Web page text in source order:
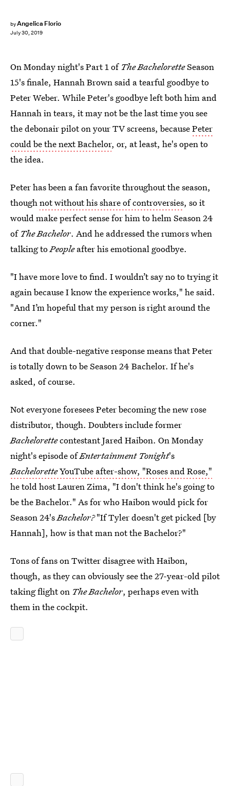
byAngelica Florio
July 30, 2019
On Monday night's Part 1 of The BacheloretteSeason
15's finale, Hannah Brown said a tearful goodbye to
Peter Weber. While Peter's goodbye left both him and
Hannah in tears, it may not be the last time you see
the debonair pilot on your TV screens, becausePeter
could be the next Bachelor, or, at least, he's open to
the idea.
Peter has been a fan favorite throughout the season,
thoughnot without his share of controversies, so it
would make perfect sense for him to helm Season 24
of The Bachelor. And he addressed the rumors when
talking toPeopleafter his emotional goodbye.
"I have more love to find. I wouldn’t say no to trying it
again because I know the experience works," he said.
"And I’m hopeful that my person is right around the
corner."
And that double-negative response means that Peter
is totally down to be Season 24 Bachelor. If he's
asked, of course.
Not everyone foresees Peter becoming the new rose
distributor, though. Doubters include former
Bachelorettecontestant Jared Haibon. On Monday
night's episode ofEntertainment Tonight's
BacheloretteYouTube after-show, "Roses and Rose,"
he told host Lauren Zima, "I don't think he's going to
be the Bachelor." As for who Haibon would pick for
Season 24'sBachelor?"If Tyler doesn't get picked [by
Hannah], how is that man not the Bachelor?"
Tons of fans on Twitter disagree with Haibon,
though, as they can obviously see the 27-year-old pilot
taking flight on The Bachelor, perhaps even with
them in the cockpit.